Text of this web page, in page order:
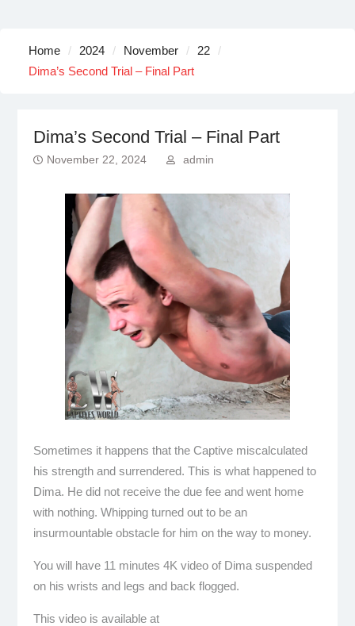
Home 2024 November
22
Dima’s Second Trial – Final Part
Dima’s Second Trial – Final Part
November 22, 2024 admin
Sometimes it happens that the Captive miscalculated
his strength and surrendered. This is what happened to
Dima. He did not receive the due fee and went home
with nothing. Whipping turned out to be an
insurmountable obstacle for him on the way to money.
You will have 11 minutes 4K video of Dima suspended
on his wrists and legs and back flogged.
This video is available at